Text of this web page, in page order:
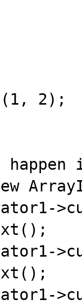
2);